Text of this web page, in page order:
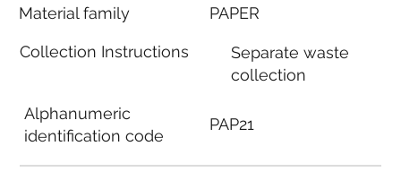
Material family
Collection Instructions
Alphanumeric
identification code
PAPER
Separate waste
collection
PAP21